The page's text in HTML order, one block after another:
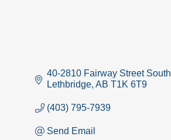
40-2810 Fairway Street South
Lethbridge AB T1K 6T9
(403) 795-7939
Send Email